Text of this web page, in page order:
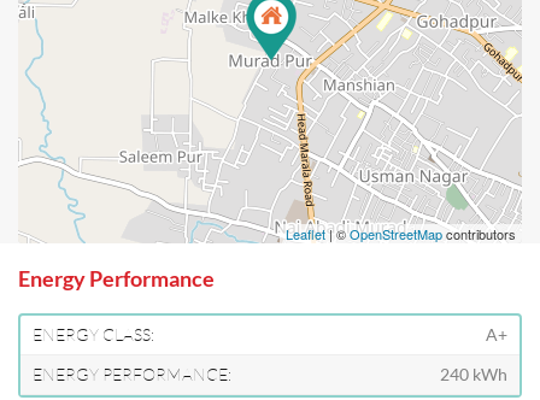
Leaflet| ©OpenStreetMapcontributors
Energy Performance
ENERGY CLASS:
A+
ENERGY PERFORMANCE:
240 kWh